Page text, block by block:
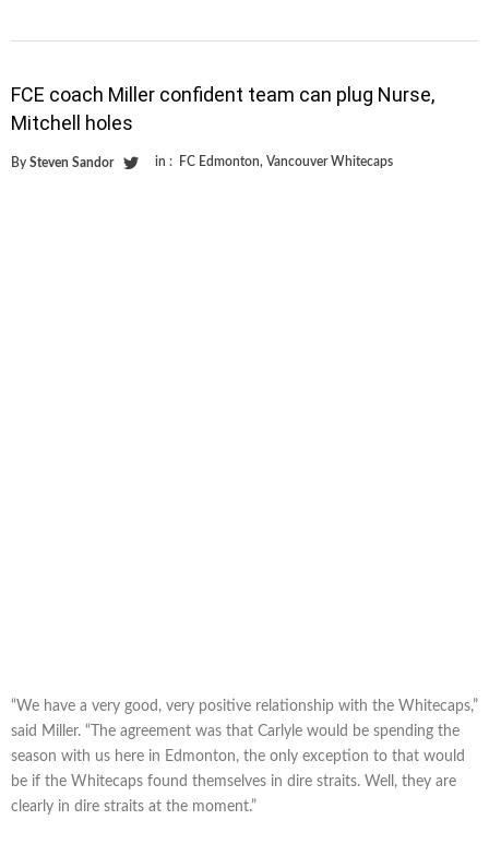
FCE coach Miller confident team can plug Nurse,
Mitchell holes
By Steven Sandor in : FC Edmonton, Vancouver Whitecaps
“We have a very good, very positive relationship with the Whitecaps,”
said Miller. “The agreement was that Carlyle would be spending the
season with us here in Edmonton, the only exception to that would
be if the Whitecaps found themselves in dire straits. Well, they are
clearly in dire straits at the moment.”